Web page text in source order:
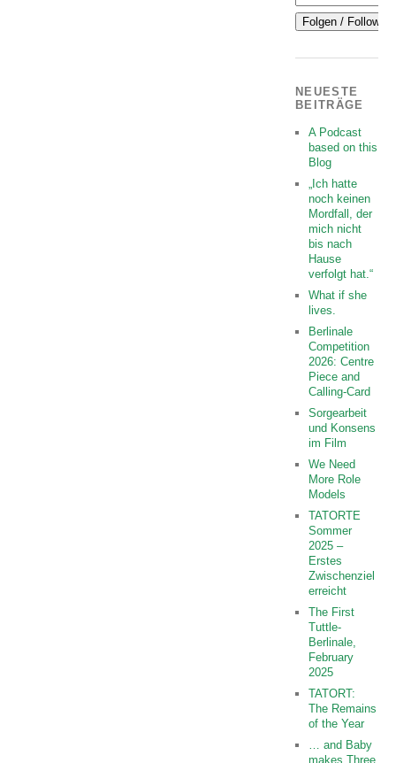
NEUESTE
BEITRÄGE
A Podcast
based on this
Blog
„Ich hatte
noch keinen
Mordfall, der
mich nicht
bis nach
Hause
verfolgt hat.“
What if she
lives.
Berlinale
Competition
2026: Centre
Piece and
Calling-Card
Sorgearbeit
und Konsens
im Film
We Need
More Role
Models
TATORTE
Sommer
2025 –
Erstes
Zwischenziel
erreicht
The First
Tuttle-
Berlinale,
February
2025
TATORT:
The Remains
of the Year
… and Baby
makes Three